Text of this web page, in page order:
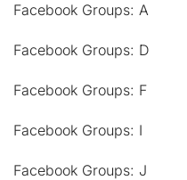
Facebook Groups: A
Facebook Groups: D
Facebook Groups: F
Facebook Groups: I
Facebook Groups: J